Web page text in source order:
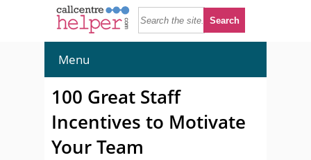
Menu
100 Great Staff
Incentives to Motivate
Your Team